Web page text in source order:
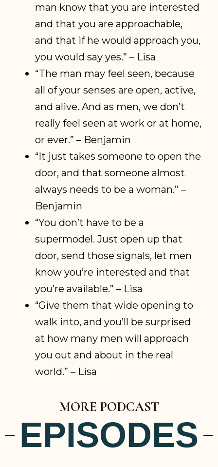
man know that you are interested
and that you are approachable,
and that if he would approach you,
you would say yes.” – Lisa
“The man may feel seen, because
all of your senses are open, active,
and alive. And as men, we don’t
really feel seen at work or at home,
or ever.” – Benjamin
“It just takes someone to open the
door, and that someone almost
always needs to be a woman.” –
Benjamin
“You don’t have to be a
supermodel. Just open up that
door, send those signals, let men
know you’re interested and that
you’re available.” – Lisa
“Give them that wide opening to
walk into, and you’ll be surprised
at how many men will approach
you out and about in the real
world.” – Lisa
MORE PODCAST
EPISODES